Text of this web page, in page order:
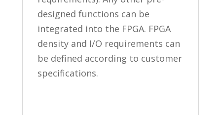
designed functions can be
integrated into the FPGA. FPGA
density and I/O requirements can
be defined according to customer
specifications.